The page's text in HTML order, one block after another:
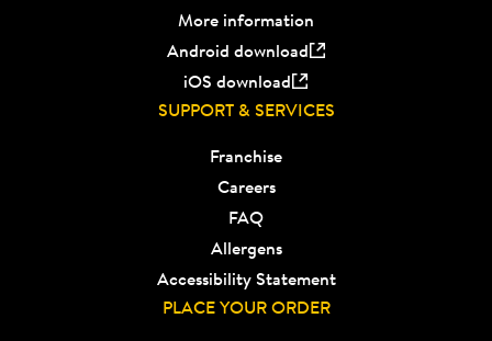
More information
Android download
iOS download
SUPPORT & SERVICES
Franchise
Careers
FAQ
Allergens
Accessibility Statement
PLACE YOUR ORDER